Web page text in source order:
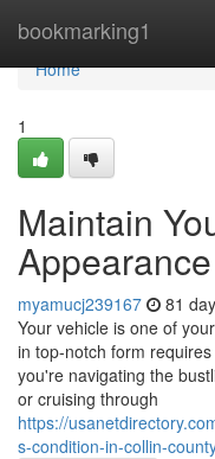
bookmarking1
Home
Home
1
Maintain
myamucj239167 81
Your vehicle is one of
in top-notch form
you're navigating the
or cruising through
https://
s-condition-in-collin-